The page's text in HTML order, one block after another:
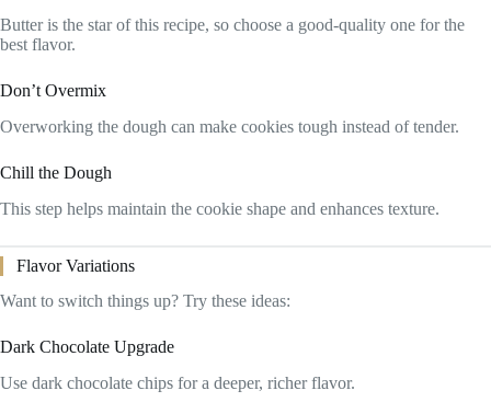
Butter is the star of this recipe, so choose a good-quality one for the
best flavor.
Don’t Overmix
Overworking the dough can make cookies tough instead of tender.
Chill the Dough
This step helps maintain the cookie shape and enhances texture.
Flavor Variations
Want to switch things up? Try these ideas:
Dark Chocolate Upgrade
Use dark chocolate chips for a deeper, richer flavor.